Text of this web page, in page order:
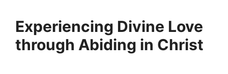
Experiencing Divine Love
through Abiding in Christ